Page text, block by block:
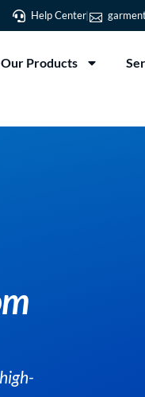
Help Center
Our Products